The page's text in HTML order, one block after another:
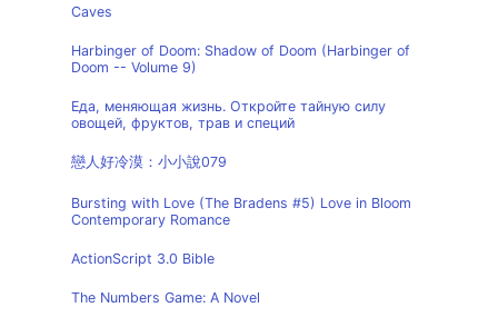
Caves
Harbinger of Doom: Shadow of Doom (Harbinger of
Doom -- Volume 9)
Еда, меняющая жизнь. Откройте тайную силу
овощей, фруктов, трав и специй
戀人好冷漠：小小說079
Bursting with Love (The Bradens #5) Love in Bloom
Contemporary Romance
ActionScript 3.0 Bible
The Numbers Game: A Novel